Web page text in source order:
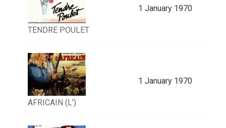
TENDRE POULET
1 January 1970
AFRICAIN (L’)
1 January 1970